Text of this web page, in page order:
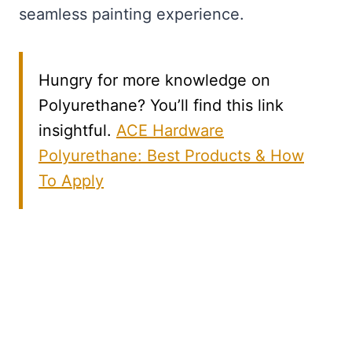
seamless painting experience.
Hungry for more knowledge on
Polyurethane? You’ll find this link
insightful. ACE Hardware
Polyurethane: Best Products & How
To Apply